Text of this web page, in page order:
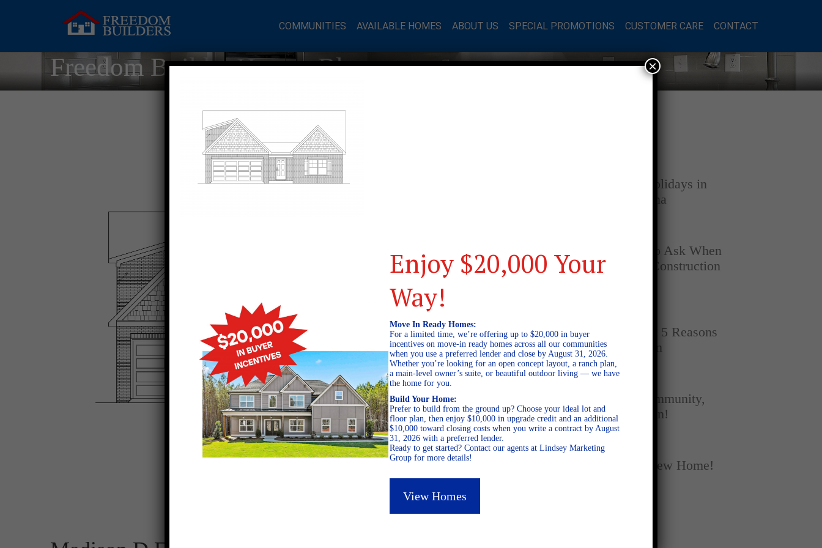
COMMUNITIES AVAILABLE HOMES ABOUT US SPECIAL PROMOTIONS CUSTOMER CARE CONTACT
Freedom Builder Homes Blog
March 25, 2019
Home for the Holidays in
Opelika, Alabama
Top Questions to Ask When
Buying a New Construction
New vs. Resale: 5 Reasons
New Homes Win
SEPTEMBER 5, 2025
A Season of Community,
Football, and Fun!
AUGUST 18, 2025
Fall Into Your New Home!
Enjoy $20,000 Your
Way!
Move In Ready Homes:
For a limited time, we’re offering up to $20,000 in buyer
incentives on move-in ready homes across all our communities
when you use a preferred lender and close by August 31, 2026.
Whether you’re looking for an open concept layout, a ranch plan,
a main-level owner’s suite, or beautiful outdoor living — we have
the home for you.
Build Your Home:
Prefer to build from the ground up? Choose your ideal lot and
floor plan, then enjoy $10,000 in upgrade credit and an additional
$10,000 toward closing costs when you write a contract by August
31, 2026 with a preferred lender.
Ready to get started? Contact our agents at Lindsey Marketing
Group for more details!
View Homes
×